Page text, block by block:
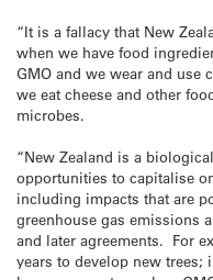
“It is a fallacy that New
when we have food
GMO and we wear and use
we eat cheese and other
microbes.
“New Zealand is a
opportunities to capitalise
including impacts that are
greenhouse gas emissions
and later agreements. For
years to develop new